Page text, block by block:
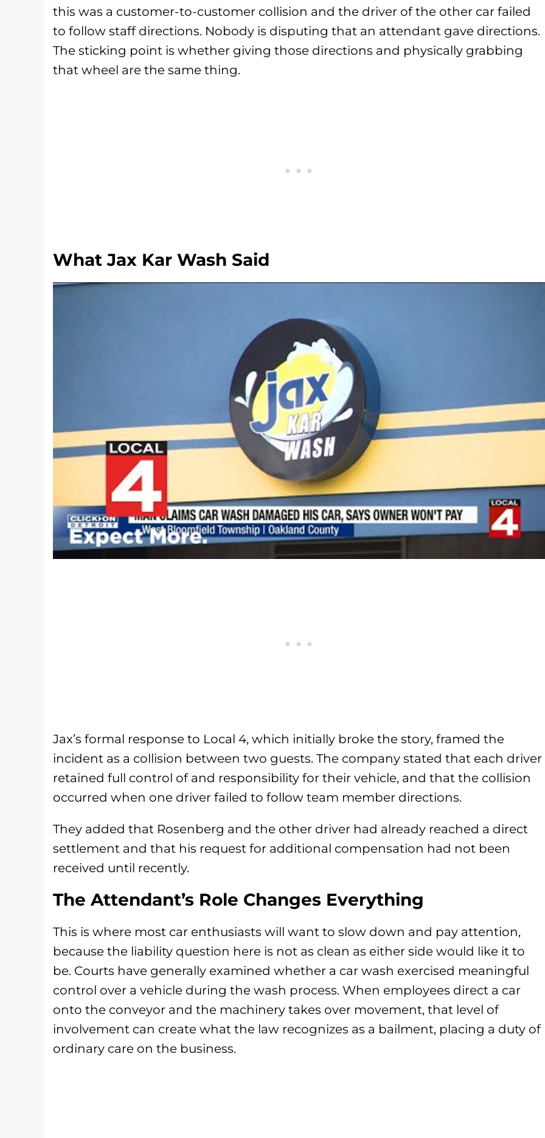
this was a customer-to-customer collision and the driver of the other car failed
to follow staff directions. Nobody is disputing that an attendant gave directions.
The sticking point is whether giving those directions and physically grabbing
that wheel are the same thing.
What Jax Kar Wash Said
Jax’s formal response to Local 4, which initially broke the story, framed the
incident as a collision between two guests. The company stated that each driver
retained full control of and responsibility for their vehicle, and that the collision
occurred when one driver failed to follow team member directions.
They added that Rosenberg and the other driver had already reached a direct
settlement and that his request for additional compensation had not been
received until recently.
The Attendant’s Role Changes Everything
This is where most car enthusiasts will want to slow down and pay attention,
because the liability question here is not as clean as either side would like it to
be. Courts have generally examined whether a car wash exercised meaningful
control over a vehicle during the wash process. When employees direct a car
onto the conveyor and the machinery takes over movement, that level of
involvement can create what the law recognizes as a bailment, placing a duty of
ordinary care on the business.